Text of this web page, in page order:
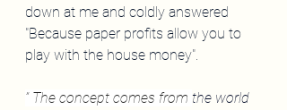
down at me and coldly answered
"Because paper profits allow you to
play with the house money".
” The concept comes from the world